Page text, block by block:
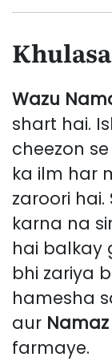
Khulasa
Wazu
shart hai.
cheezon se
ka ilm har
zaroori hai.
karna na
hai balkay
bhi zariya
hamesha
aur Namaz
farmaye.